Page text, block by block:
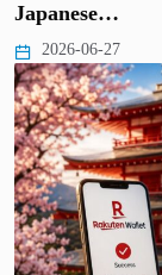
Japanese…
2026-06-27